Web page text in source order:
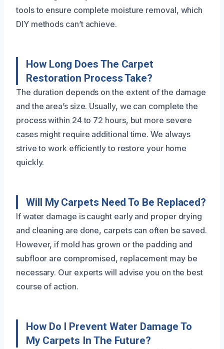
tools to ensure complete moisture removal, which
DIY methods can’t achieve.
How Long Does The Carpet
Restoration Process Take?
The duration depends on the extent of the damage
and the area’s size. Usually, we can complete the
process within 24 to 72 hours, but more severe
cases might require additional time. We always
strive to work efficiently to restore your home
quickly.
Will My Carpets Need To Be Replaced?
If water damage is caught early and proper drying
and cleaning are done, carpets can often be saved.
However, if mold has grown or the padding and
subfloor are compromised, replacement may be
necessary. Our experts will advise you on the best
course of action.
How Do I Prevent Water Damage To
My Carpets In The Future?